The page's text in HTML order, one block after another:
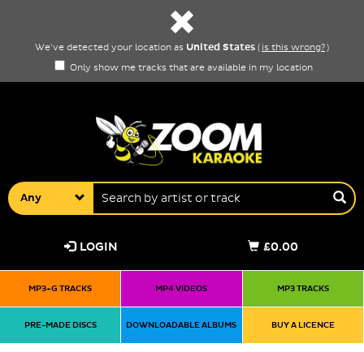
We've detected your location as United States ( is this wrong?)
Only show me tracks that are available in my location
Any
£0.00
LOGIN
MP3+G TRACKS MP4 VIDEOS MP3 TRACKS
PRE-MADE DISCS DOWNLOADABLE ALBUMS BUY A LICENCE